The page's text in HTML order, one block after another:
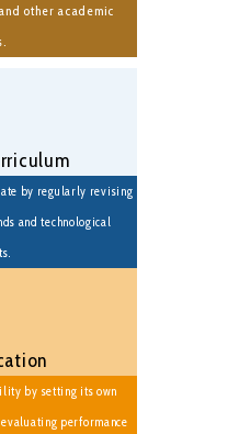
other academic
by regularly revising
and technological
by setting its own
performance